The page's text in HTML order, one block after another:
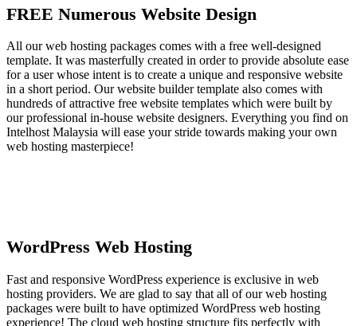
FREE Numerous Website Design
All our web hosting packages comes with a free well-designed
template. It was masterfully created in order to provide absolute ease
for a user whose intent is to create a unique and responsive website
in a short period. Our website builder template also comes with
hundreds of attractive free website templates which were built by
our professional in-house website designers. Everything you find on
Intelhost Malaysia will ease your stride towards making your own
web hosting masterpiece!
WordPress Web Hosting
Fast and responsive WordPress experience is exclusive in web
hosting providers. We are glad to say that all of our web hosting
packages were built to have optimized WordPress web hosting
experience! The cloud web hosting structure fits perfectly with